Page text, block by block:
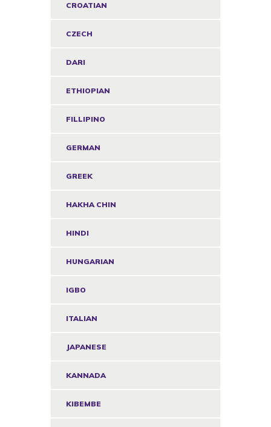
CROATIAN
CZECH
DARI
ETHIOPIAN
FILLIPINO
GERMAN
GREEK
HAKHA CHIN
HINDI
HUNGARIAN
IGBO
ITALIAN
JAPANESE
KANNADA
KIBEMBE